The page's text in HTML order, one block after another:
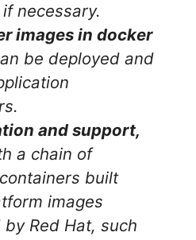
necessary.
images in docker
be deployed and
and support,
a chain of
built
images
Red Hat, such